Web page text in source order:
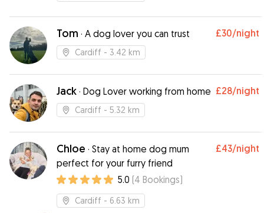
Tom · A dog lover you can trust £30/night
Cardiff - 3.42 km
Jack · Dog Lover working from home £28/night
Cardiff - 5.32 km
Chloe · Stay at home dog mum
perfect for your furry friend
£43/night
5.0 (4 Bookings)
Cardiff - 6.63 km